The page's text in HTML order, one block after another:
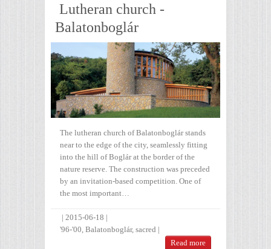
Lutheran church -
Balatonboglár
The lutheran church of Balatonboglár stands
near to the edge of the city, seamlessly fitting
into the hill of Boglár at the border of the
nature reserve. The construction was preceded
by an invitation-based competition. One of
the most important…
| 2015-06-18 |
'96-'00, Balatonboglár, sacred |
Read more